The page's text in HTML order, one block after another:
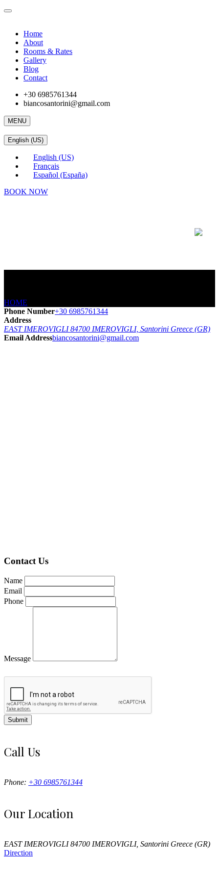
Home
About
Rooms & Rates
Gallery
Blog
Contact
+30 6985761344
biancosantorini@gmail.com
MENU
English (US)
English (US)
Français
Español (España)
BOOK NOW
HOME
Phone Number+30 6985761344
Address
EAST IMEROVIGLI 84700 IMEROVIGLI, Santorini Greece (GR)
Email Addressbiancosantorini@gmail.com
Contact Us
Name
Email
Phone
Message
Submit
Call Us
Phone: +30 6985761344
Our Location
EAST IMEROVIGLI 84700 IMEROVIGLI, Santorini Greece (GR)
Direction